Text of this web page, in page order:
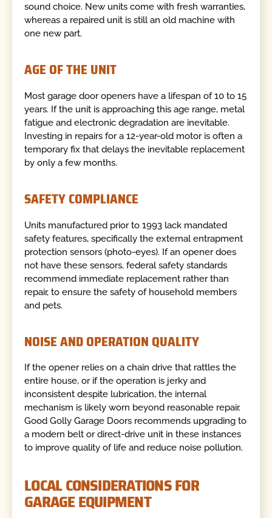
sound choice. New units come with fresh warranties,
whereas a repaired unit is still an old machine with
one new part.
AGE OF THE UNIT
Most garage door openers have a lifespan of 10 to 15
years. If the unit is approaching this age range, metal
fatigue and electronic degradation are inevitable.
Investing in repairs for a 12-year-old motor is often a
temporary fix that delays the inevitable replacement
by only a few months.
SAFETY COMPLIANCE
Units manufactured prior to 1993 lack mandated
safety features, specifically the external entrapment
protection sensors (photo-eyes). If an opener does
not have these sensors, federal safety standards
recommend immediate replacement rather than
repair, to ensure the safety of household members
and pets.
NOISE AND OPERATION QUALITY
If the opener relies on a chain drive that rattles the
entire house, or if the operation is jerky and
inconsistent despite lubrication, the internal
mechanism is likely worn beyond reasonable repair.
Good Golly Garage Doors recommends upgrading to
a modern belt or direct-drive unit in these instances
to improve quality of life and reduce noise pollution.
LOCAL CONSIDERATIONS FOR
GARAGE EQUIPMENT